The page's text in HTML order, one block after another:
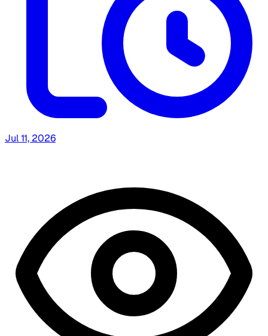
Jul 11, 2026